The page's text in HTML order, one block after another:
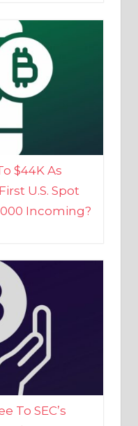
$44K As
U.S. Spot
Incoming?
To SEC’s
Says
Done